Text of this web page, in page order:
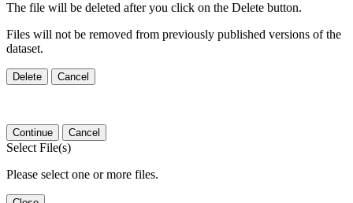
The file will be deleted after you click on the Delete button.
Files will not be removed from previously published versions of the
dataset.
Delete Cancel
Continue Cancel
Select File(s)
Please select one or more files.